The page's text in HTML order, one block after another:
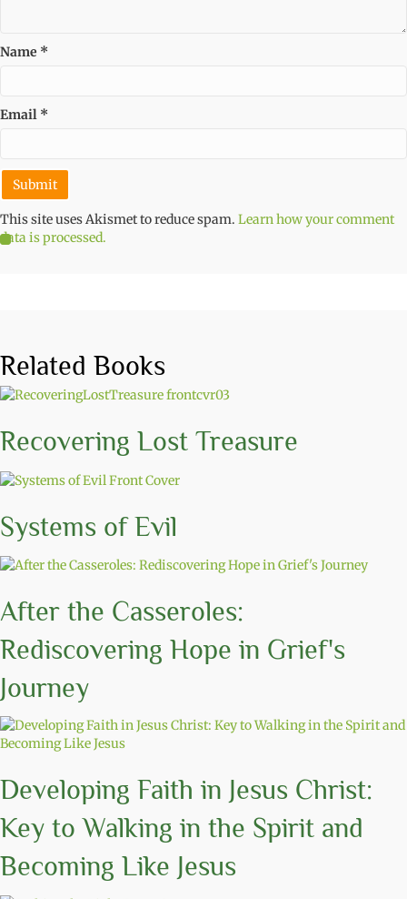
Name *
Email *
This site uses Akismet to reduce spam. Learn how your comment
data is processed.
Related Books
Recovering Lost Treasure
Systems of Evil
After the Casseroles:
Rediscovering Hope in Grief's
Journey
Developing Faith in Jesus Christ:
Key to Walking in the Spirit and
Becoming Like Jesus